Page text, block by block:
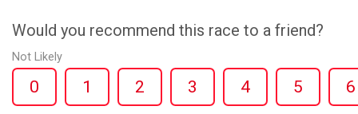
Would you recommend this race to a friend?
Not Likely
0 1 2 3 4 5 6